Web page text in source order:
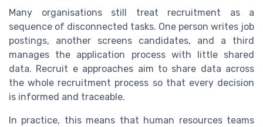
Many organisations still treat recruitment as a
sequence of disconnected tasks. One person writes job
postings, another screens candidates, and a third
manages the application process with little shared
data. Recruit e approaches aim to share data across
the whole recruitment process so that every decision
is informed and traceable.
In practice, this means that human resources teams